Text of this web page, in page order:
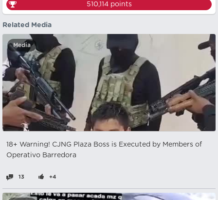
510,114points
Related Media
Media
18+ Warning! CJNG Plaza Boss is Executed by Members of
Operativo Barredora
13 +4